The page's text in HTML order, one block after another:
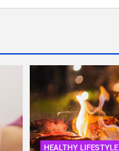
HEALTHY LIFESTYLE